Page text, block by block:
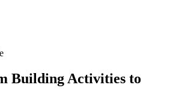
Building Activities to